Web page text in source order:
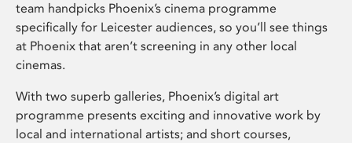
team handpicks Phoenix’s cinema programme
specifically for Leicester audiences, so you’ll see things
at Phoenix that aren’t screening in any other local
cinemas.
With two superb galleries, Phoenix’s digital art
programme presents exciting and innovative work by
local and international artists; and short courses,